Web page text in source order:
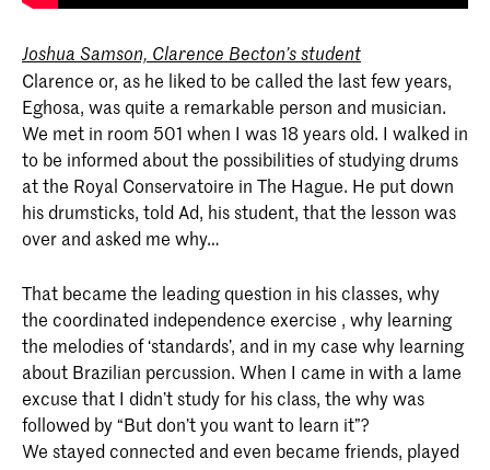
Joshua Samson, Clarence Becton’s student
Clarence or, as he liked to be called the last few years,
Eghosa, was quite a remarkable person and musician.
We met in room 501 when I was 18 years old. I walked in
to be informed about the possibilities of studying drums
at the Royal Conservatoire in The Hague. He put down
his drumsticks, told Ad, his student, that the lesson was
over and asked me why…
That became the leading question in his classes, why
the coordinated independence exercise , why learning
the melodies of ‘standards’, and in my case why learning
about Brazilian percussion. When I came in with a lame
excuse that I didn’t study for his class, the why was
followed by “But don’t you want to learn it”?
We stayed connected and even became friends, played